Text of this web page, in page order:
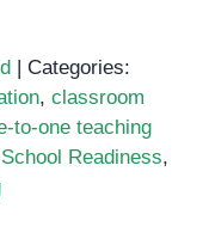
Categories:
, classroom
to-one teaching
School Readiness,